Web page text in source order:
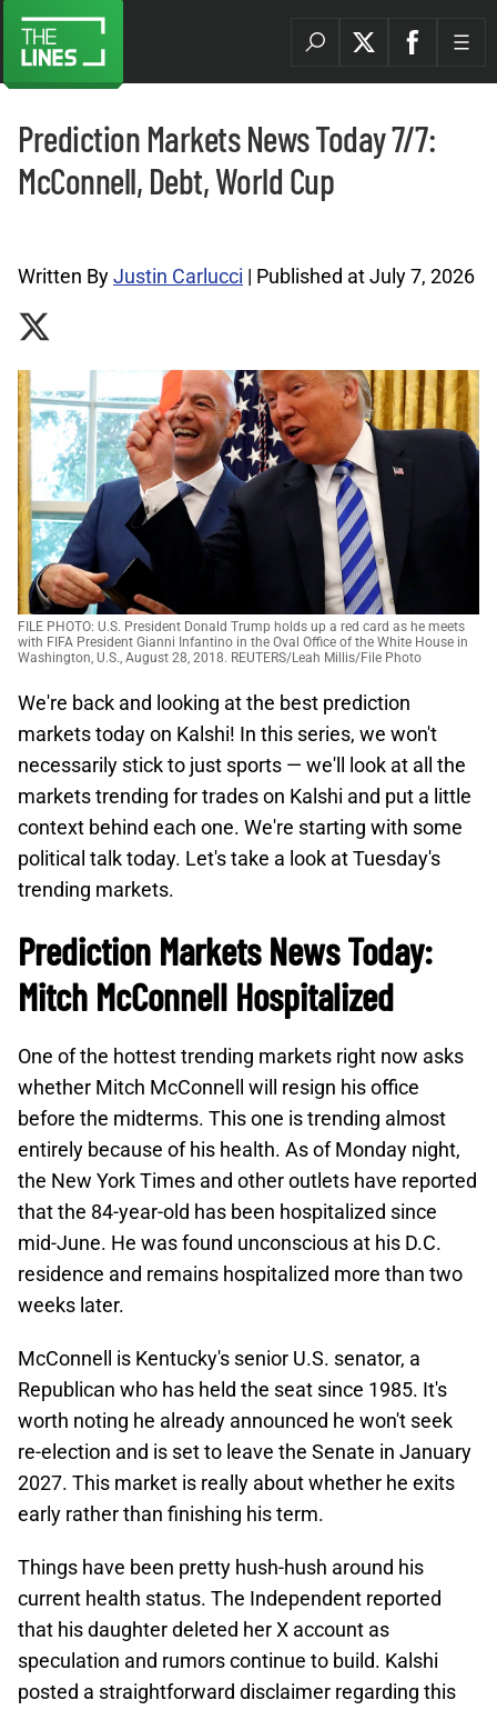
Prediction Markets News Today 7/7:
McConnell, Debt, World Cup
Written ByJustin Carlucci | Published at July 7, 2026
FILE PHOTO: U.S. President Donald Trump holds up a red card as he meets
with FIFA President Gianni Infantino in the Oval Office of the White House in
Washington, U.S., August 28, 2018. REUTERS/Leah Millis/File Photo
We're back and looking at the best prediction
markets today on Kalshi! In this series, we won't
necessarily stick to just sports — we'll look at all the
markets trending for trades on Kalshi and put a little
context behind each one. We're starting with some
political talk today. Let's take a look at Tuesday's
trending markets.
Prediction Markets News Today:
Mitch McConnell Hospitalized
One of the hottest trending markets right now asks
whether Mitch McConnell will resign his office
before the midterms. This one is trending almost
entirely because of his health. As of Monday night,
the New York Times and other outlets have reported
that the 84-year-old has been hospitalized since
mid-June. He was found unconscious at his D.C.
residence and remains hospitalized more than two
weeks later.
McConnell is Kentucky's senior U.S. senator, a
Republican who has held the seat since 1985. It's
worth noting he already announced he won't seek
re-election and is set to leave the Senate in January
2027. This market is really about whether he exits
early rather than finishing his term.
Things have been pretty hush-hush around his
current health status. The Independent reported
that his daughter deleted her X account as
speculation and rumors continue to build. Kalshi
posted a straightforward disclaimer regarding this